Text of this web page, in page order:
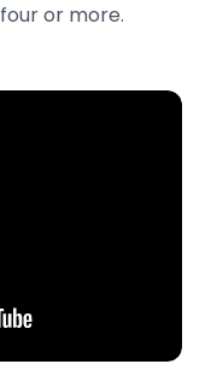
or more.